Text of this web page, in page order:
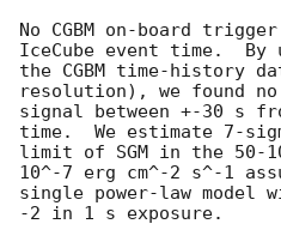
No CGBM on-board
IceCube event time.  By
the CGBM time-history
resolution), we found
signal between +-30 s
time.  We estimate 7-
limit of SGM in the 50-
10^-7 erg cm^-2 s^-1
single power-law model
-2 in 1 s exposure.